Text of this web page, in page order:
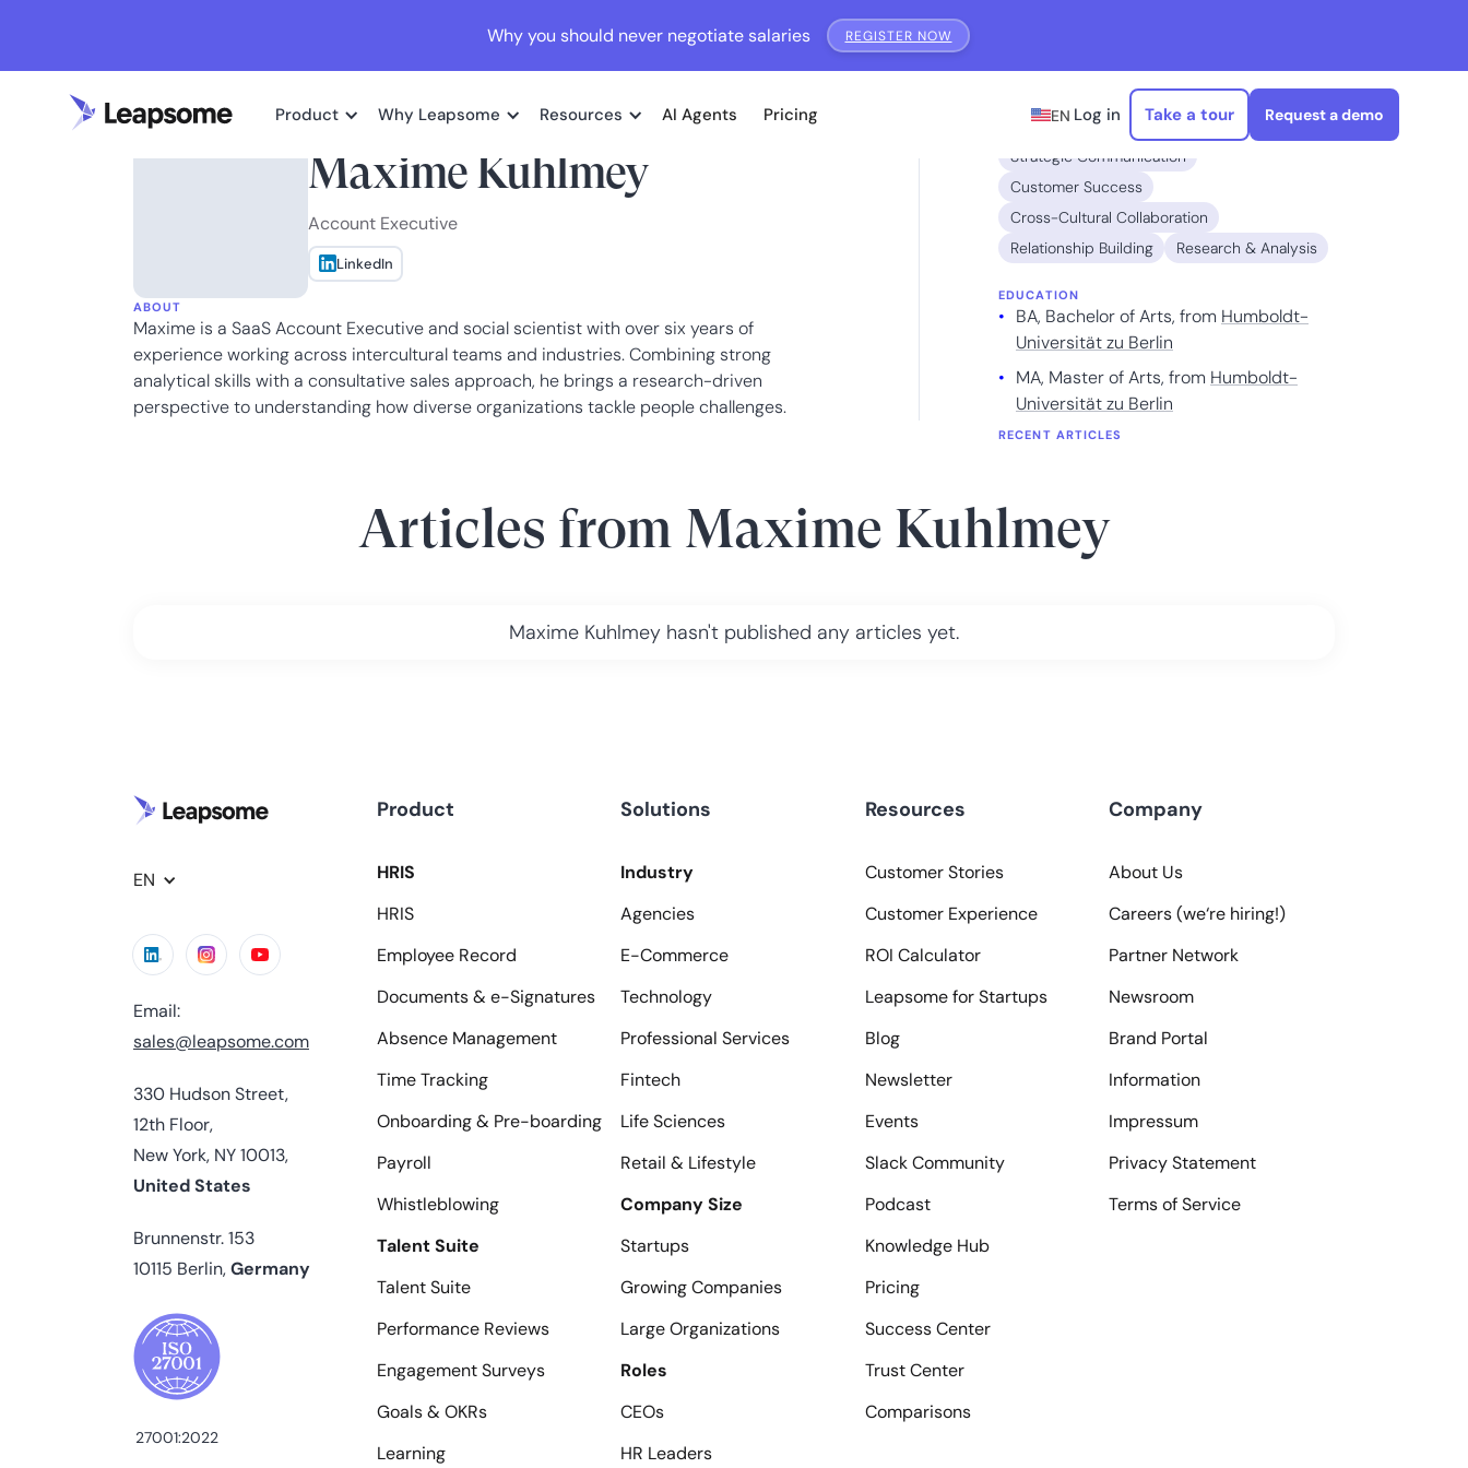
Why you should never negotiate salaries REGISTER NOW
Product Why Leapsome Resources AI Agents Pricing EN Log in Take a tour Request a demo
Maxime Kuhlmey
Account Executive
LinkedIn
ABOUT
Maxime is a SaaS Account Executive and social scientist with over six years of
experience working across intercultural teams and industries. Combining strong
analytical skills with a consultative sales approach, he brings a research-driven
perspective to understanding how diverse organizations tackle people challenges.
Strategic Communication
Customer Success
Cross-Cultural Collaboration
Relationship Building
Research & Analysis
EDUCATION
BA, Bachelor of Arts, from Humboldt-
Universität zu Berlin
MA, Master of Arts, from Humboldt-
Universität zu Berlin
RECENT ARTICLES
Articles from Maxime Kuhlmey
Maxime Kuhlmey hasn't published any articles yet.
EN
Email:
sales@leapsome.com
330 Hudson Street,
12th Floor,
New York, NY 10013,
United States
Brunnenstr. 153
10115 Berlin,Germany
27001:2022
Product
HRIS
HRIS
Employee Record
Documents & e-Signatures
Absence Management
Time Tracking
Onboarding & Pre-boarding
Payroll
Whistleblowing
Talent Suite
Talent Suite
Performance Reviews
Engagement Surveys
Goals & OKRs
Learning
Solutions
Industry
Agencies
E-Commerce
Technology
Professional Services
Fintech
Life Sciences
Retail & Lifestyle
Company Size
Startups
Growing Companies
Large Organizations
Roles
CEOs
HR Leaders
Resources
Customer Stories
Customer Experience
ROI Calculator
Leapsome for Startups
Blog
Newsletter
Events
Slack Community
Podcast
Knowledge Hub
Pricing
Success Center
Trust Center
Comparisons
Company
About Us
Careers (we‘re hiring!)
Partner Network
Newsroom
Brand Portal
Information
Impressum
Privacy Statement
Terms of Service